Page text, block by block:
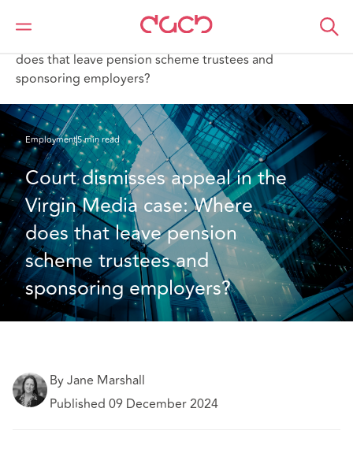
DAC Beachcroft
What we think
does that leave pension scheme trustees and
sponsoring employers?
Employment5 min read
Court dismisses appeal in the
Virgin Media case: Where
does that leave pension
scheme trustees and
sponsoring employers?
By Jane Marshall
Published 09 December 2024